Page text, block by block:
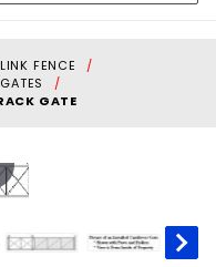
FENCE
GATE